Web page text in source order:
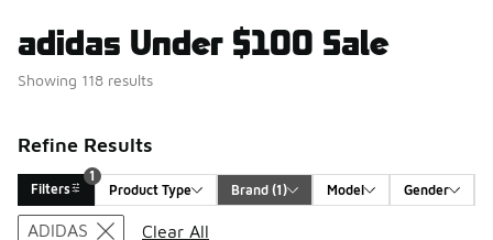
adidas Under $100 Sale
Showing 118 results
Refine Results
Filters
1
Product Type
Brand (1) Model Gender
Search Results
ADIDAS
Clear All